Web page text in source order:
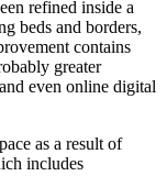
refined inside a
beds and borders,
contains
greater
even online digital
as a result of
includes